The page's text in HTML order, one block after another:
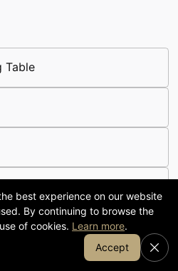
58,000
COFFEE & KITCHEN
Join Our Email List
best experience on our website
By continuing to browse the
of cookies. Learn more.
Accept